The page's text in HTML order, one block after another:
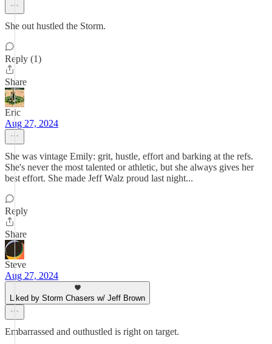
She out hustled the Storm.
Reply (1)
Share
Eric
Aug 27, 2024
She was vintage Emily: grit, hustle, effort and barking at the refs.
She's never the most talented or athletic, but she always gives her
best effort. She made Jeff Walz proud last night...
Reply
Share
Steve
Aug 27, 2024
Liked by Storm Chasers w/ Jeff Brown
Embarrassed and outhustled is right on target.